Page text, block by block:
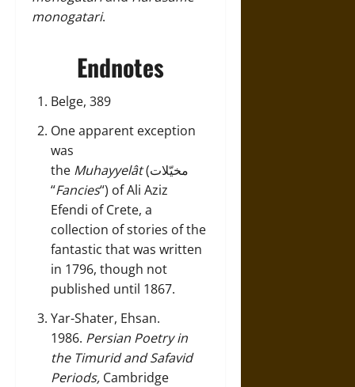
monogatari.
Endnotes
Belge, 389
One apparent exception
was
the Muhayyelât(مخيّلات
“Fancies“) of Ali Aziz
Efendi of Crete, a
collection of stories of the
fantastic that was written
in 1796, though not
published until 1867.
Yar-Shater, Ehsan.
1986. Persian Poetry in
the Timurid and Safavid
Periods, Cambridge